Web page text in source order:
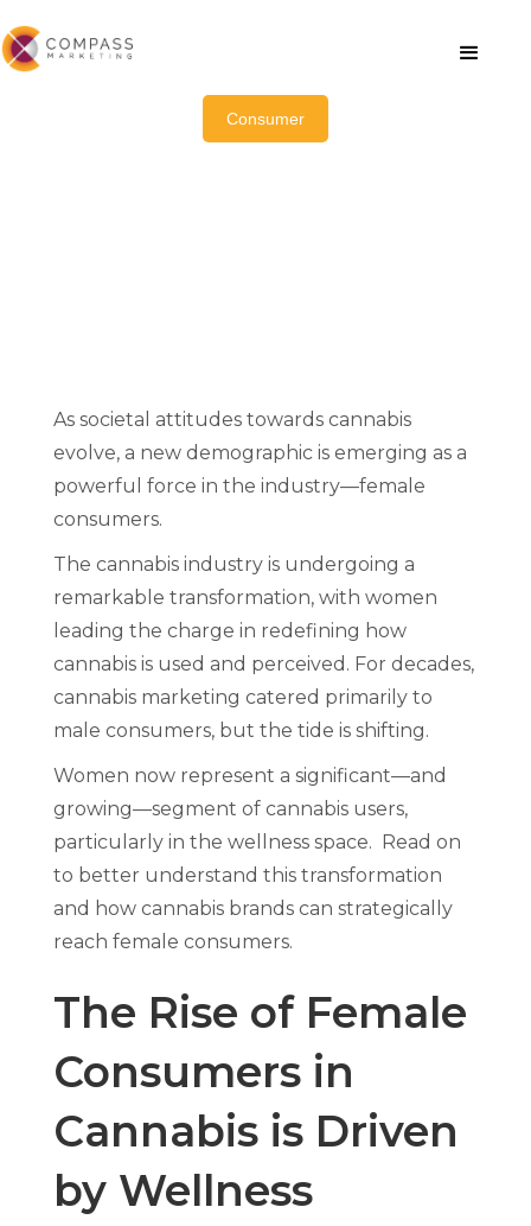
Consumer
As societal attitudes towards cannabis
evolve, a new demographic is emerging as a
powerful force in the industry—female
consumers.
The cannabis industry is undergoing a
remarkable transformation, with women
leading the charge in redefining how
cannabis is used and perceived. For decades,
cannabis marketing catered primarily to
male consumers, but the tide is shifting.
Women now represent a significant—and
growing—segment of cannabis users,
particularly in the wellness space. Read on
to better understand this transformation
and how cannabis brands can strategically
reach female consumers.
The Rise of Female
Consumers in
Cannabis is Driven
by Wellness